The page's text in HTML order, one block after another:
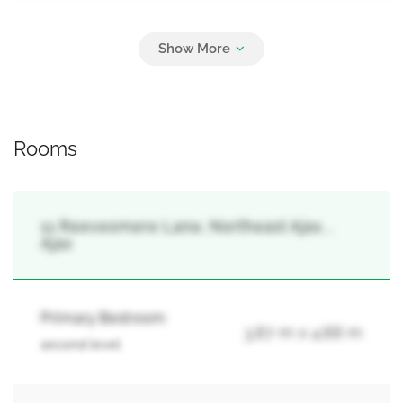
Attached Garage, Garage
Rooms
11 Reevesmere Lane, Northeast Ajax, ,
Ajax
Primary Bedroom
second level
3.87 m x 4.88 m